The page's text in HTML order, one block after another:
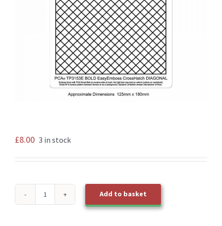
£8.00 3 in stock
Add to basket